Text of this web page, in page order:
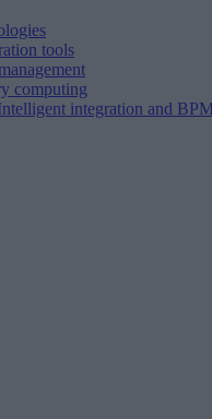
tools
computing
integration and